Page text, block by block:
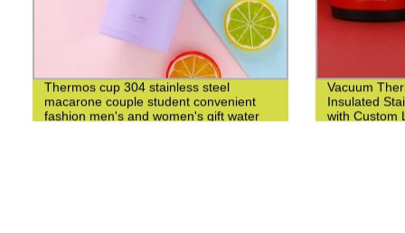
Thermos cup 304 stainless steel
macarone couple student convenient
fashion men's and women's gift water
Vacuum
Insulated
with Custom